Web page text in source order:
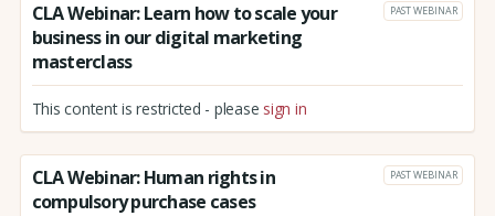
CLA Webinar: Learn how to scale your
business in our digital marketing
masterclass
PAST WEBINAR
This content is restricted - please sign in
CLA Webinar: Human rights in
compulsory purchase cases
PAST WEBINAR